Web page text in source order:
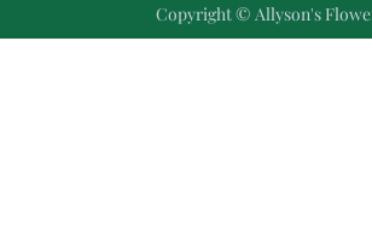
Copyright © Allyson's